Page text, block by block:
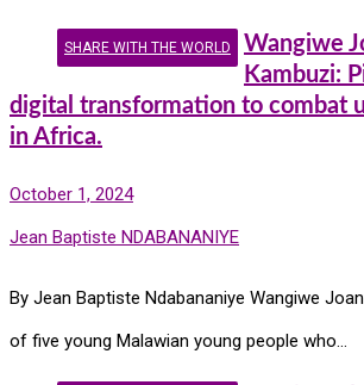
SHARE WITH THE WORLD
Wangiwe
Kambuzi:
digital transformation to combat
in Africa.
October 1, 2024
Jean Baptiste NDABANANIYE
By Jean Baptiste Ndabananiye Wangiwe
of five young Malawian young people who…